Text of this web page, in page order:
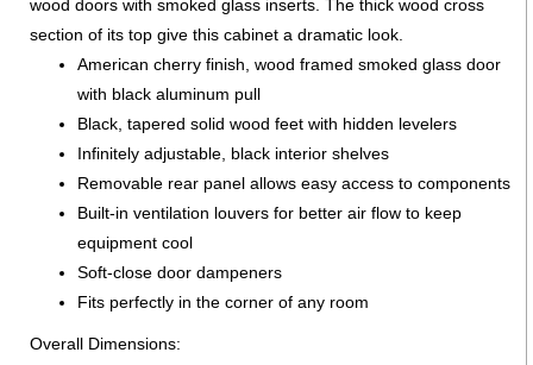
wood doors with smoked glass inserts. The thick wood cross
section of its top give this cabinet a dramatic look.
American cherry finish, wood framed smoked glass door
with black aluminum pull
Black, tapered solid wood feet with hidden levelers
Infinitely adjustable, black interior shelves
Removable rear panel allows easy access to components
Built-in ventilation louvers for better air flow to keep
equipment cool
Soft-close door dampeners
Fits perfectly in the corner of any room
Overall Dimensions: